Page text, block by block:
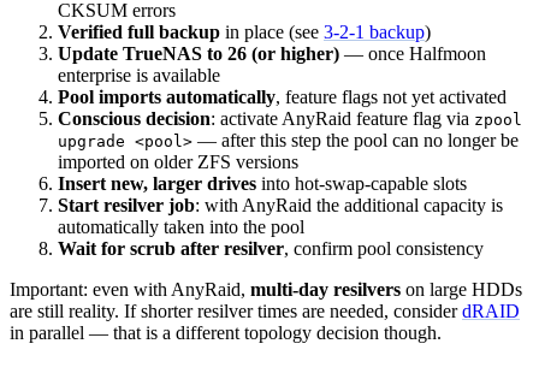
CKSUM errors
Verified full backup in place (see 3-2-1 backup)
Update TrueNAS to 26 (or higher) — once Halfmoon
enterprise is available
Pool imports automatically, feature flags not yet activated
Conscious decision: activate AnyRaid feature flag via zpool
upgrade <pool> — after this step the pool can no longer be
imported on older ZFS versions
Insert new, larger drives into hot-swap-capable slots
Start resilver job: with AnyRaid the additional capacity is
automatically taken into the pool
Wait for scrub after resilver, confirm pool consistency
Important: even with AnyRaid, multi-day resilvers on large HDDs
are still reality. If shorter resilver times are needed, considerdRAID
in parallel — that is a different topology decision though.